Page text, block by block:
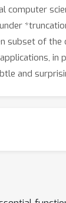
computer
subset of the
in
and